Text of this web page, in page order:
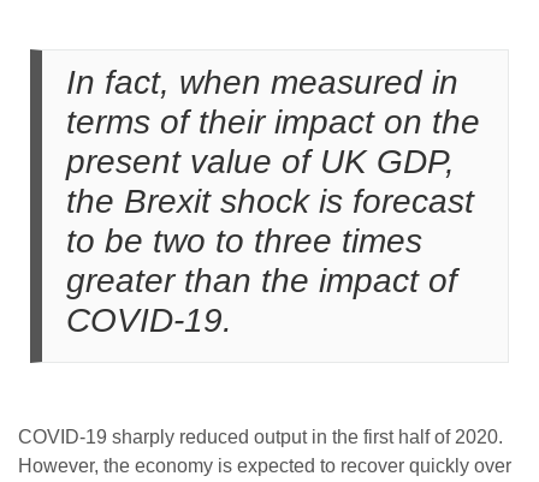
In fact, when measured in
terms of their impact on the
present value of UK GDP,
the Brexit shock is forecast
to be two to three times
greater than the impact of
COVID-19.
COVID-19 sharply reduced output in the first half of 2020.
However, the economy is expected to recover quickly over